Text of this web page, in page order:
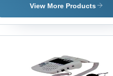
Steel,
Hands
Instruments
Ergonomic
Handle,
Trocar
View More Products